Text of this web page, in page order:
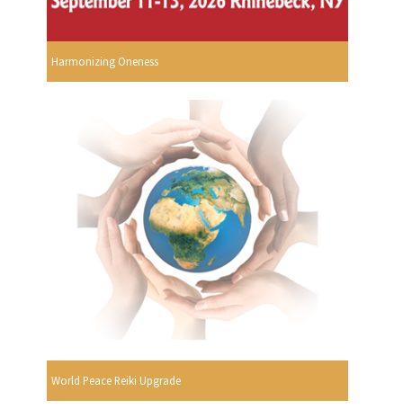
Harmonizing Oneness
World Peace Reiki Upgrade